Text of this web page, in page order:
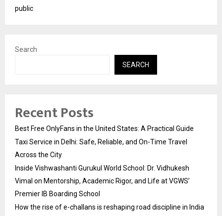
public
Search
SEARCH
Recent Posts
Best Free OnlyFans in the United States: A Practical Guide
Taxi Service in Delhi: Safe, Reliable, and On-Time Travel
Across the City
Inside Vishwashanti Gurukul World School: Dr. Vidhukesh
Vimal on Mentorship, Academic Rigor, and Life at VGWS’
Premier IB Boarding School
How the rise of e-challans is reshaping road discipline in India